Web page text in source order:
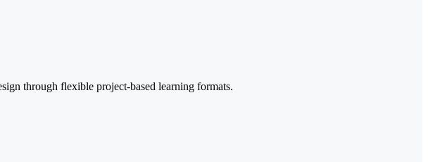
through flexible project-based learning formats.